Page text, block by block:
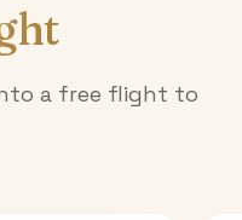
a free flight to